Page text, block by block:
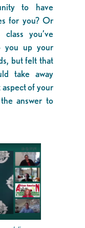
to have
for you? Or
class you’ve
you up your
but felt that
take away
of your
answer to